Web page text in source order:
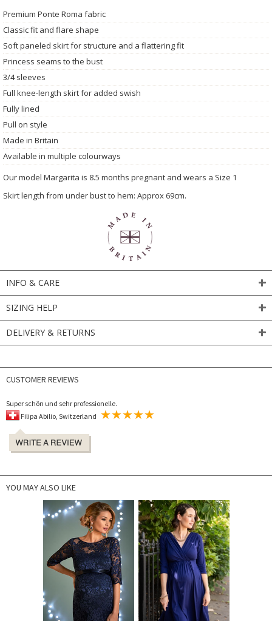
Premium Ponte Roma fabric
Classic fit and flare shape
Soft paneled skirt for structure and a flattering fit
Princess seams to the bust
3/4 sleeves
Full knee-length skirt for added swish
Fully lined
Pull on style
Made in Britain
Available in multiple colourways
Our model Margarita is 8.5 months pregnant and wears a Size 1
Skirt length from under bust to hem: Approx 69cm.
INFO & CARE
SIZING HELP
DELIVERY & RETURNS
CUSTOMER REVIEWS
Super schön und sehr professionelle.
YOU MAY ALSO LIKE